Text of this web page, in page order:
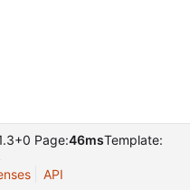
Page:46msTemplate:
API